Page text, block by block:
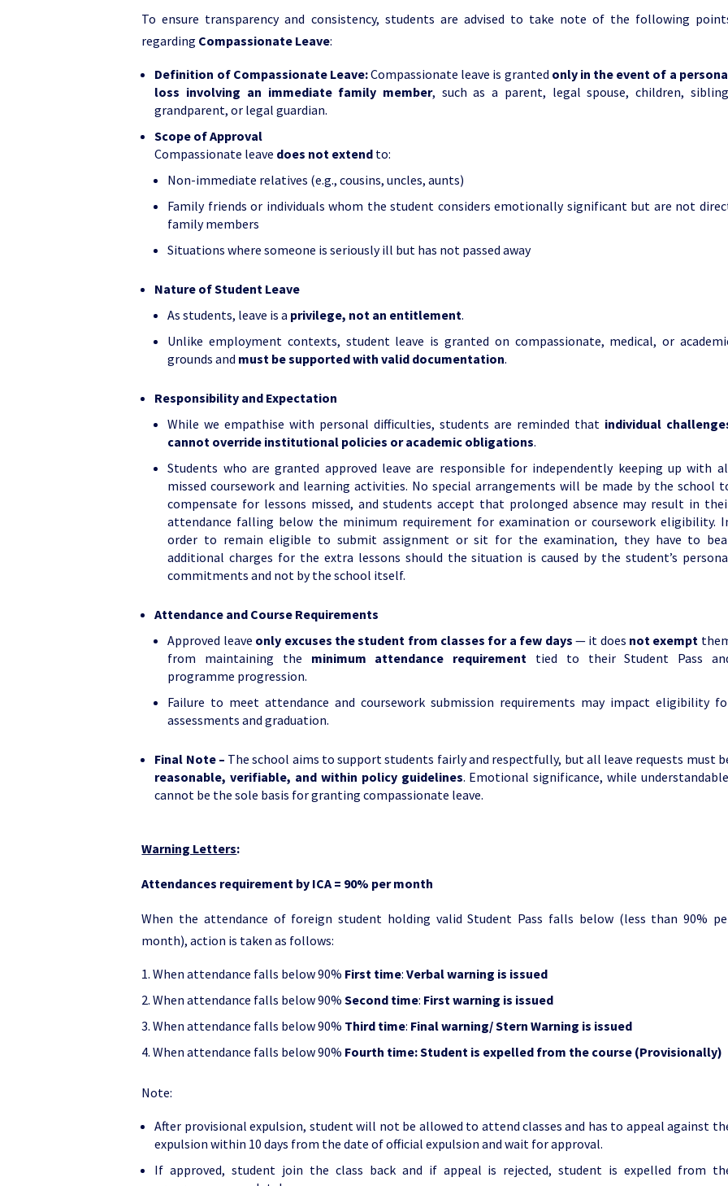
To ensure transparency and consistency, students are advised to take note of the following
regarding Compassionate Leave:
Definition of Compassionate Leave:Compassionate leave is granted only in the event of a
loss involving an immediate family member, such as a parent, legal spouse, children,
grandparent, or legal guardian.
Scope of Approval
Compassionate leave does not extend to:
Non-immediate relatives (e.g., cousins, uncles, aunts)
Family friends or individuals whom the student considers emotionally significant but are not
family members
Situations where someone is seriously ill but has not passed away
Nature of Student Leave
As students, leave is a privilege, not an entitlement.
Unlike employment contexts, student leave is granted on compassionate, medical, or
grounds and must be supported with valid documentation.
Responsibility and Expectation
While we empathise with personal difficulties, students are reminded that individual
cannot override institutional policies or academic obligations.
Students who are granted approved leave are responsible for independently keeping up with
missed coursework and learning activities. No special arrangements will be made by the school
compensate for lessons missed, and students accept that prolonged absence may result in
attendance falling below the minimum requirement for examination or coursework eligibility.
order to remain eligible to submit assignment or sit for the examination, they have to
additional charges for the extra lessons should the situation is caused by the student’s
commitments and not by the school itself.
Attendance and Course Requirements
Approved leave only excuses the student from classes for a few days — it does not exempt
from maintaining the minimum attendance requirement tied to their Student Pass
programme progression.
Failure to meet attendance and coursework submission requirements may impact eligibility
assessments and graduation.
Final Note – The school aims to support students fairly and respectfully, but all leave requests must
reasonable, verifiable, and within policy guidelines. Emotional significance, while
cannot be the sole basis for granting compassionate leave.
Warning Letters:
Attendances requirement by ICA = 90% per month
When the attendance of foreign student holding valid Student Pass falls below (less than 90%
month), action is taken as follows:
When attendance falls below 90% First time:Verbal warning is issued
When attendance falls below 90%Second time: First warning is issued
When attendance falls below 90% Third time: Final warning/ Stern Warning is issued
When attendance falls below 90% Fourth time:Student is expelled from the course (Provisionally)
Note:
After provisional expulsion, student will not be allowed to attend classes and has to appeal against
expulsion within 10 days from the date of official expulsion and wait for approval.
If approved, student join the class back and if appeal is rejected, student is expelled from